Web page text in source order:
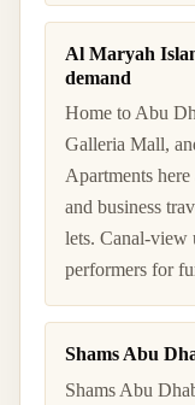
Al Maryah
demand
Home to Abu
Galleria Mall,
Apartments
and business
lets. Canal-view
performers for
Shams Abu
Shams Abu